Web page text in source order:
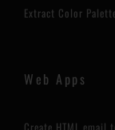
Extract Color
Web Apps
Create HTML